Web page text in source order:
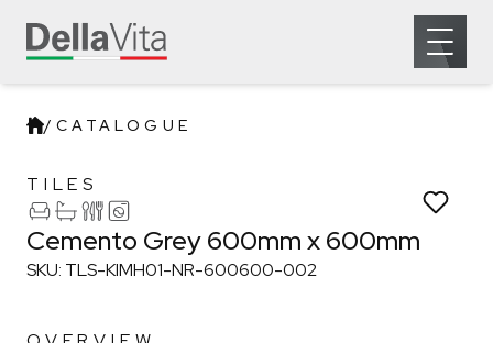
Open
/CATALOGUE
General
Laundry
Remove from wishlist?
TILES
Cemento Grey 600mm x
Cemento Grey 600mm x 600mm
SKU: TLS-KIMH01-NR-600600-002